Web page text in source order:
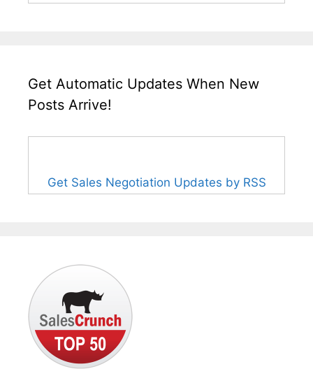
Get Automatic Updates When New
Posts Arrive!
Get Sales Negotiation Updates by RSS